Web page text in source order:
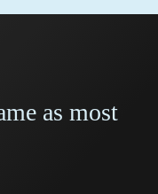
as most